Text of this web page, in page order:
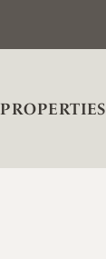
PROPERTIES